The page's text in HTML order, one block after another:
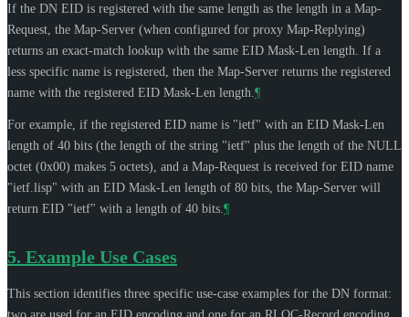
If the DN EID is registered with the same length as the length in a Map-
Request, the Map-Server (when configured for proxy Map-Replying)
returns an exact-match lookup with the same EID Mask-Len length. If a
less specific name is registered, then the Map-Server returns the registered
name with the registered EID Mask-Len length. ¶
For example, if the registered EID name is "ietf" with an EID Mask-Len
length of 40 bits (the length of the string "ietf" plus the length of the NULL
octet (0x00) makes 5 octets), and a Map-Request is received for EID name
"ietf.lisp" with an EID Mask-Len length of 80 bits, the Map-Server will
return EID "ietf" with a length of 40 bits. ¶
5. Example Use Cases
This section identifies three specific use-case examples for the DN format:
two are used for an EID encoding and one for an RLOC-Record encoding.